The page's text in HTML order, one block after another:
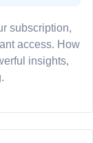
subscription,
access. How
insights,